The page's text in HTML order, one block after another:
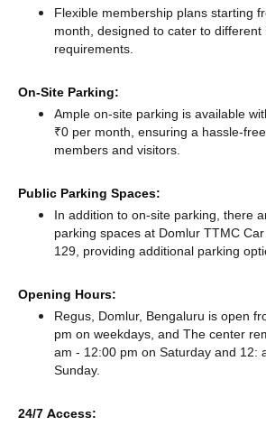
Flexible membership plans starting
month, designed to cater to different
requirements.
On-Site Parking:
Ample on-site parking is available
₹0 per month, ensuring a hassle-
members and visitors.
Public Parking Spaces:
In addition to on-site parking, there
parking spaces at Domlur TTMC
129, providing additional parking
Opening Hours:
Regus, Domlur, Bengaluru is open
pm on weekdays, and The center
am - 12:00 pm on Saturday and 12:
Sunday.
24/7 Access: